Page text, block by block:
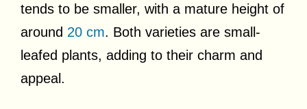
tends to be smaller, with a mature height of
around 20 cm. Both varieties are small-
leafed plants, adding to their charm and
appeal.